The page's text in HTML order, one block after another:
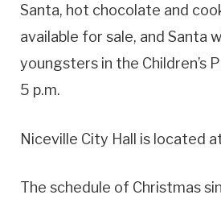
Santa, hot chocolate and
available for sale, and Santa
youngsters in the Children’s
5 p.m.
Niceville City Hall is located
The schedule of Christmas